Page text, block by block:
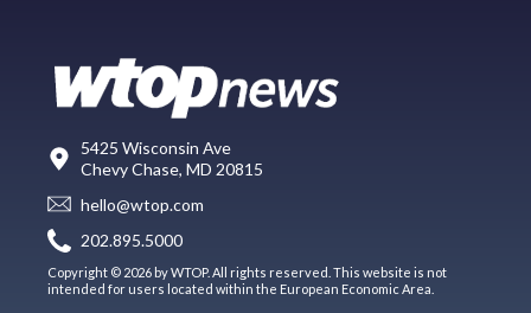
5425 Wisconsin Ave
Chevy Chase, MD 20815
hello@wtop.com
202.895.5000
Copyright © 2026 by WTOP. All rights reserved. This website is not
intended for users located within the European Economic Area.